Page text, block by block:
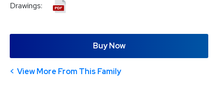
Drawings:
Buy Now
View More From This Family